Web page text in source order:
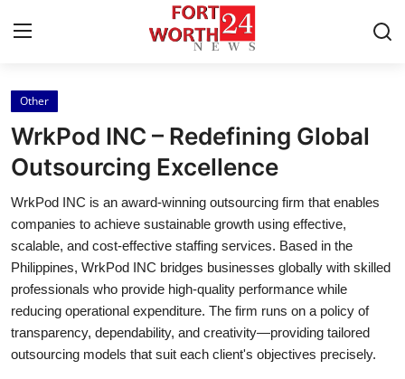
Home
Press Release
Contact
Privacy Policy
About
News Network
Other
WrkPod INC – Redefining Global
Outsourcing Excellence
WrkPod INC is an award-winning outsourcing firm that enables
companies to achieve sustainable growth using effective,
scalable, and cost-effective staffing services. Based in the
Philippines, WrkPod INC bridges businesses globally with skilled
professionals who provide high-quality performance while
reducing operational expenditure. The firm runs on a policy of
transparency, dependability, and creativity—providing tailored
outsourcing models that suit each client's objectives precisely.